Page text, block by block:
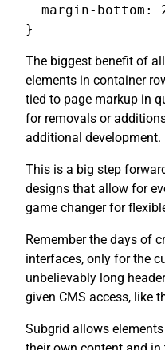
margin-bottom:
}
The biggest benefit of
elements in container
tied to page markup in
for removals or
additional development.
This is a big step
designs that allow for
game changer for
Remember the days of
interfaces, only for the
unbelievably long
given CMS access, like
Subgrid allows